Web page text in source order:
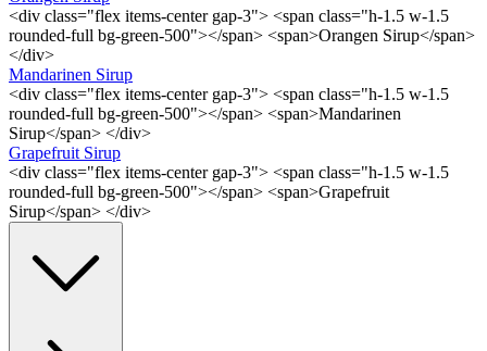
<div class="flex items-center gap-3"> <span class="h-1.5 w-1.5
rounded-full bg-green-500"></span> <span>Orangen Sirup</span>
</div>
Mandarinen Sirup
<div class="flex items-center gap-3"> <span class="h-1.5 w-1.5
rounded-full bg-green-500"></span> <span>Mandarinen
Sirup</span> </div>
Grapefruit Sirup
<div class="flex items-center gap-3"> <span class="h-1.5 w-1.5
rounded-full bg-green-500"></span> <span>Grapefruit
Sirup</span> </div>